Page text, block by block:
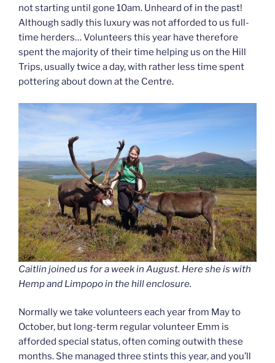
not starting until gone 10am. Unheard of in the past!
Although sadly this luxury was not afforded to us full-
time herders… Volunteers this year have therefore
spent the majority of their time helping us on the Hill
Trips, usually twice a day, with rather less time spent
pottering about down at the Centre.
Caitlin joined us for a week in August. Here she is with
Hemp and Limpopo in the hill enclosure.
Normally we take volunteers each year from May to
October, but long-term regular volunteer Emm is
afforded special status, often coming outwith these
months. She managed three stints this year, and you’ll